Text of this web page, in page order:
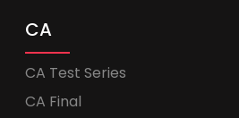
CA
CA Test Series
CA Final